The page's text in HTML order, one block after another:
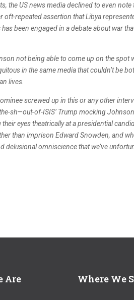
the US news media declined to even
repeated assertion that Libya
been engaged in a debate about war
not being able to come up on the
in the same media that couldn’t be
lives.
screwed up in this or any other
sh—out-of-ISIS’ Trump mocking
eyes theatrically at a presidential
than imprison Edward Snowden, and
delusional omniscience that we’ve
Are Where We